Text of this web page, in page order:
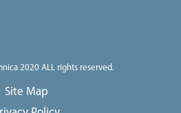
2020 ALL rights reserved.
Site Map